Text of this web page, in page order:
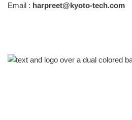
Email : harpreet@kyoto-tech.com